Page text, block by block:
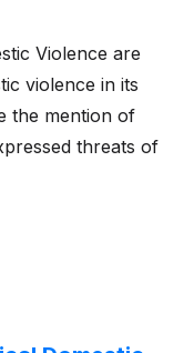
Violence are
violence in its
the mention of
threats of